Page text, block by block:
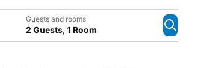
Guests and rooms
2 Guests, 1 Room